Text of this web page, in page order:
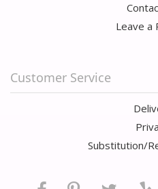
Leave a
Customer Service
Substitution/